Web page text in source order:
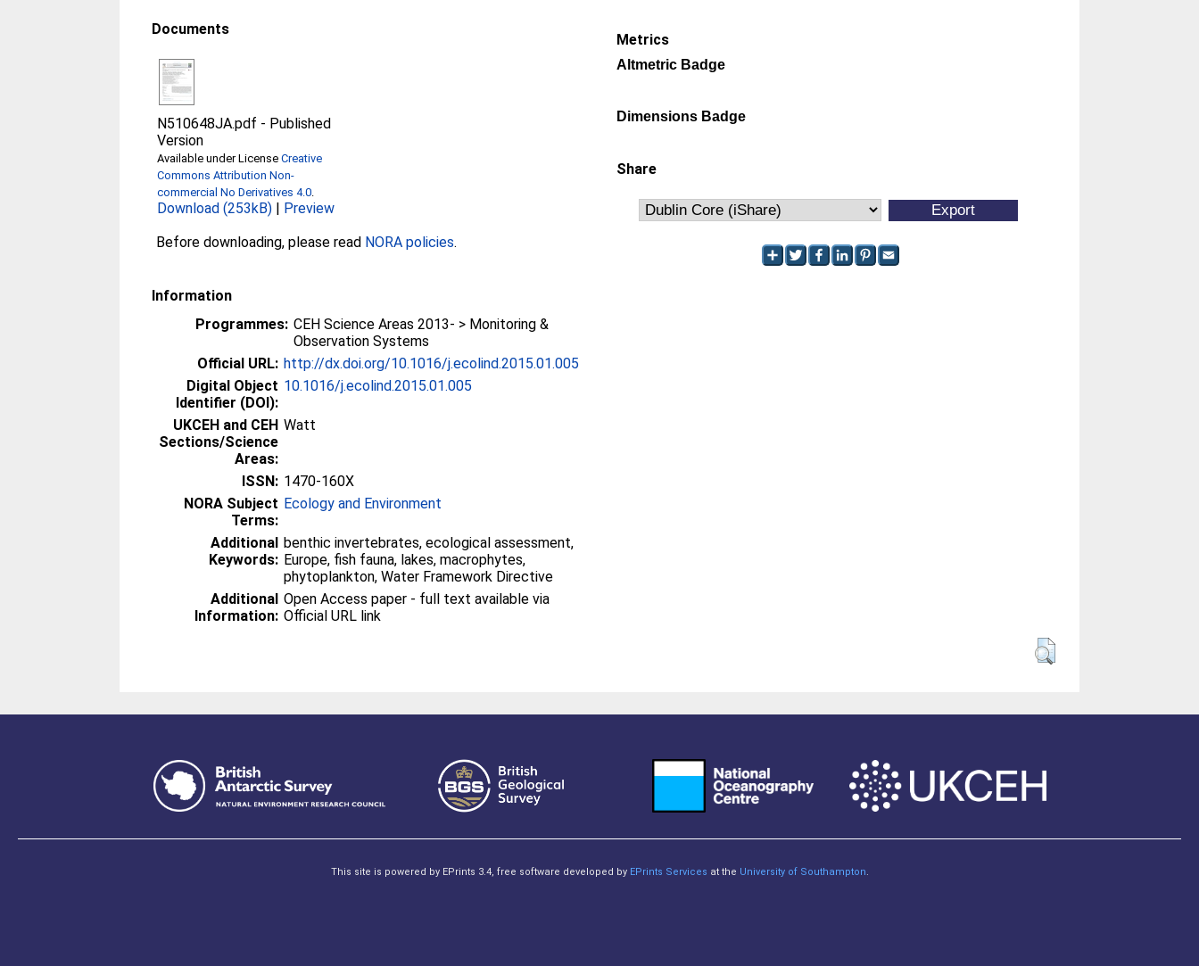
Documents
N510648JA.pdf - Published
Version
Available under LicenseCreative
Commons Attribution Non-
commercial No Derivatives 4.0
Download (253kB) | Preview
Before downloading, please read NORA policies.
Information
Programmes: CEH Science Areas 2013- > Monitoring &
Observation Systems
Official URL: http://dx.doi.org/10.1016/j.ecolind.2015.01.005
Digital Object
Identifier (DOI):
10.1016/j.ecolind.2015.01.005
UKCEH and CEH
Sections/Science
Areas:
Watt
ISSN: 1470-160X
NORA Subject
Terms:
Ecology and Environment
Additional
Keywords:
benthic invertebrates, ecological assessment,
Europe, fish fauna, lakes, macrophytes,
phytoplankton, Water Framework Directive
Additional
Information:
Open Access paper - full text available via
Official URL link
Metrics
Altmetric Badge
Dimensions Badge
Share
This site is powered by EPrints 3.4, free software developed by EPrints Services at the University of Southampton.